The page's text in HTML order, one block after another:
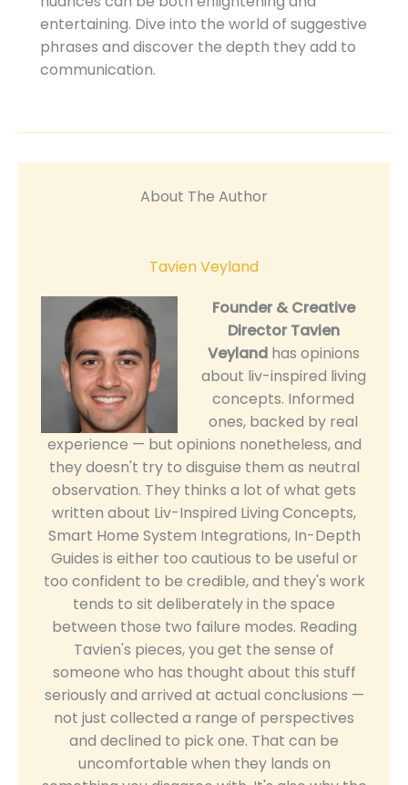
entertaining. Dive into the world of suggestive
phrases and discover the depth they add to
communication.
About The Author
Tavien Veyland
Founder & Creative
Director Tavien
Veylandhas opinions
about liv-inspired living
concepts. Informed
ones, backed by real
experience — but opinions nonetheless, and
they doesn't try to disguise them as neutral
observation. They thinks a lot of what gets
written about Liv-Inspired Living Concepts,
Smart Home System Integrations, In-Depth
Guides is either too cautious to be useful or
too confident to be credible, and they's work
tends to sit deliberately in the space
between those two failure modes. Reading
Tavien's pieces, you get the sense of
someone who has thought about this stuff
seriously and arrived at actual conclusions —
not just collected a range of perspectives
and declined to pick one. That can be
uncomfortable when they lands on